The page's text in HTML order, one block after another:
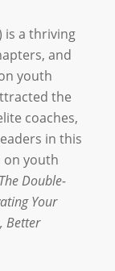
is a thriving
and
youth
the
coaches,
in this
on youth
The Double-
Your
Better